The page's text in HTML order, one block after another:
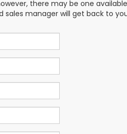
there may be one
manager will get back to